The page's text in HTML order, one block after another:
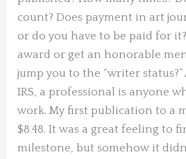
count? Does payment in art
or do you have to be paid for
award or get an honorable
jump you to the “writer
IRS, a professional is anyone
work. My first publication to a
$8.48. It was a great feeling to
milestone, but somehow it